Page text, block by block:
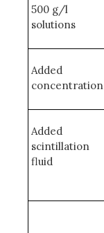
500 g/l
solutions
Added
concentration
Added
scintillation
fluid